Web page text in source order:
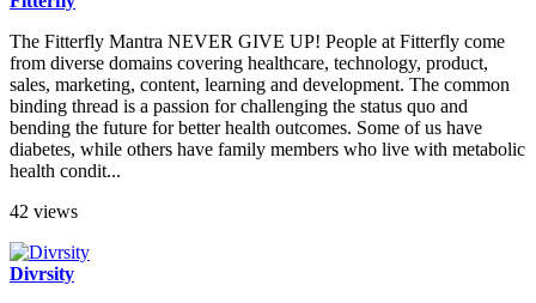
The Fitterfly Mantra NEVER GIVE UP! People at Fitterfly come
from diverse domains covering healthcare, technology, product,
sales, marketing, content, learning and development. The common
binding thread is a passion for challenging the status quo and
bending the future for better health outcomes. Some of us have
diabetes, while others have family members who live with metabolic
health condit...
42 views
Divrsity